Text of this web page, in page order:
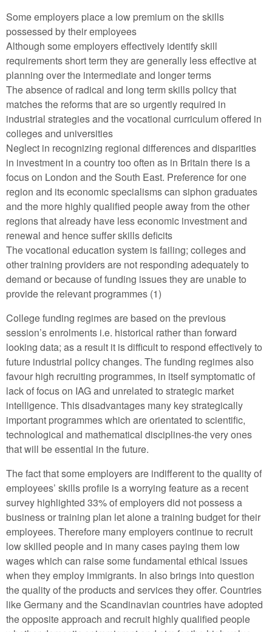
Some employers place a low premium on the skills
possessed by their employees
Although some employers effectively identify skill
requirements short term they are generally less effective at
planning over the intermediate and longer terms
The absence of radical and long term skills policy that
matches the reforms that are so urgently required in
industrial strategies and the vocational curriculum offered in
colleges and universities
Neglect in recognizing regional differences and disparities
in investment in a country too often as in Britain there is a
focus on London and the South East. Preference for one
region and its economic specialisms can siphon graduates
and the more highly qualified people away from the other
regions that already have less economic investment and
renewal and hence suffer skills deficits
The vocational education system is failing; colleges and
other training providers are not responding adequately to
demand or because of funding issues they are unable to
provide the relevant programmes (1)
College funding regimes are based on the previous
session’s enrolments i.e. historical rather than forward
looking data; as a result it is difficult to respond effectively to
future industrial policy changes. The funding regimes also
favour high recruiting programmes, in itself symptomatic of
lack of focus on IAG and unrelated to strategic market
intelligence. This disadvantages many key strategically
important programmes which are orientated to scientific,
technological and mathematical disciplines-the very ones
that will be essential in the future.
The fact that some employers are indifferent to the quality of
employees’ skills profile is a worrying feature as a recent
survey highlighted 33% of employers did not possess a
business or training plan let alone a training budget for their
employees. Therefore many employers continue to recruit
low skilled people and in many cases paying them low
wages which can raise some fundamental ethical issues
when they employ immigrants. In also brings into question
the quality of the products and services they offer. Countries
like Germany and the Scandinavian countries have adopted
the opposite approach and recruit highly qualified people